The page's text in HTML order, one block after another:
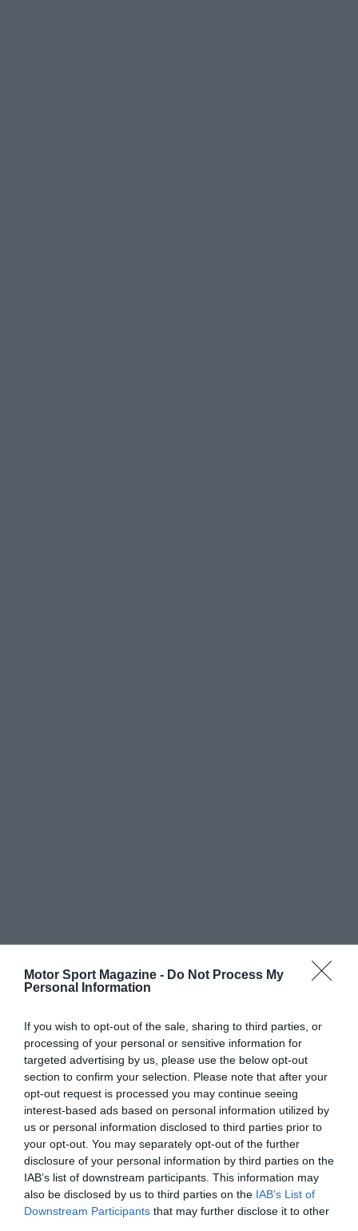
Motor Sport Magazine - Do Not Process My
Personal Information
If you wish to opt-out of the sale, sharing to third parties, or
processing of your personal or sensitive information for
targeted advertising by us, please use the below opt-out
section to confirm your selection. Please note that after your
opt-out request is processed you may continue seeing
interest-based ads based on personal information utilized by
us or personal information disclosed to third parties prior to
your opt-out. You may separately opt-out of the further
disclosure of your personal information by third parties on the
IAB’s list of downstream participants. This information may
also be disclosed by us to third parties on the IAB’s List of
Downstream Participants that may further disclose it to other